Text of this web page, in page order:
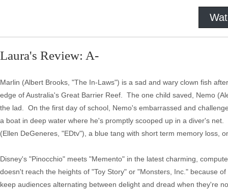
Laura's Review: A-
Marlin (Albert Brooks, "The In-Laws") is a sad and wary clown fish
edge of Australia's Great Barrier Reef. The one child saved, Nemo
the lad. On the first day of school, Nemo's embarrassed and
a boat in deep water where he's promptly scooped up in a diver's
(Ellen DeGeneres, "EDtv"), a blue tang with short term memory loss,
Disney's "Pinocchio" meets "Memento" in the latest charming,
doesn't reach the heights of "Toy Story" or "Monsters, Inc." because
keep audiences alternating between delight and dread when they're